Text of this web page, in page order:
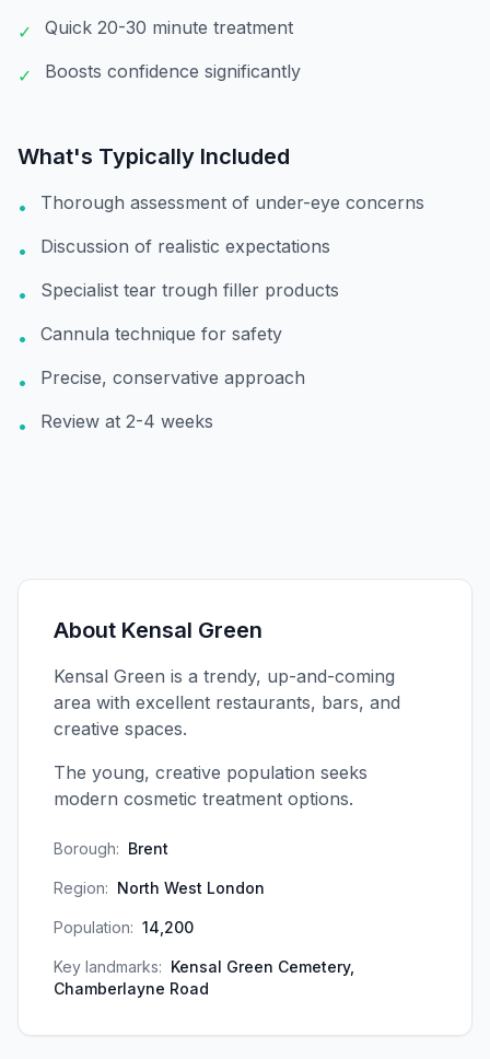
✓ Quick 20-30 minute treatment
✓ Boosts confidence significantly
What's Typically Included
• Thorough assessment of under-eye concerns
• Discussion of realistic expectations
• Specialist tear trough filler products
• Cannula technique for safety
• Precise, conservative approach
• Review at 2-4 weeks
About Kensal Green
Kensal Green is a trendy, up-and-coming
area with excellent restaurants, bars, and
creative spaces.
The young, creative population seeks
modern cosmetic treatment options.
Borough: Brent
Region: North West London
Population: 14,200
Key landmarks: Kensal Green Cemetery,
Chamberlayne Road